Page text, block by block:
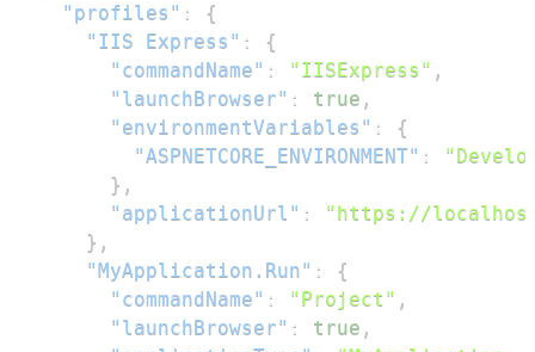
"profiles" :
{
"IIS Express" :
{
"commandName" : "IISExpress" ,
"launchBrowser" : true ,
"environmentVariables" :
{
"ASPNETCORE_ENVIRONMENT" :
} ,
"applicationUrl" :
"https://
} ,
"MyApplication.Run" :
{
"commandName" : "Project" ,
"launchBrowser" : true ,